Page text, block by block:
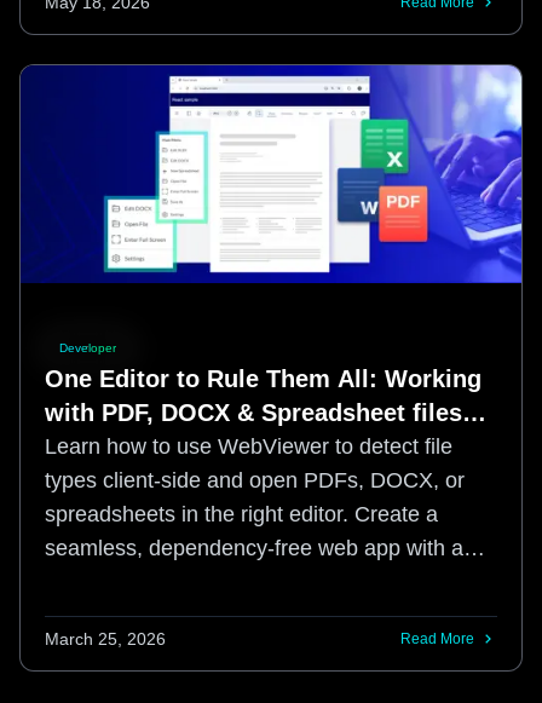
Developer
One Editor to Rule Them All: Working
with PDF, DOCX & Spreadsheet files
using the Apryse Web SDK
Learn how to use WebViewer to detect file
types client-side and open PDFs, DOCX, or
spreadsheets in the right editor. Create a
seamless, dependency-free web app with a
March 25, 2026 Read More